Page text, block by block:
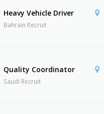
Heavy Vehicle Driver
Bahrain Recruit
Quality Coordinator
Saudi Recruit